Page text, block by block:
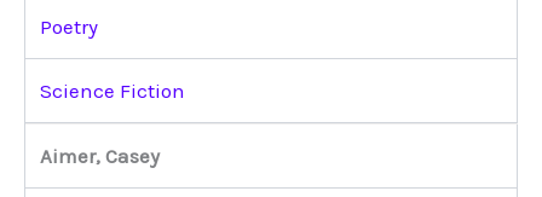
Poetry
Science Fiction
Aimer, Casey